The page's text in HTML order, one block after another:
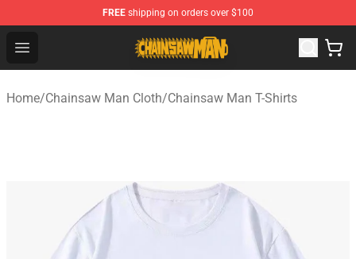
FREE shipping on orders over $100
Open menu
Chainsaw Man Shop - Official Chainsaw Man
Home/Chainsaw Man Cloth/Chainsaw Man T-Shirts